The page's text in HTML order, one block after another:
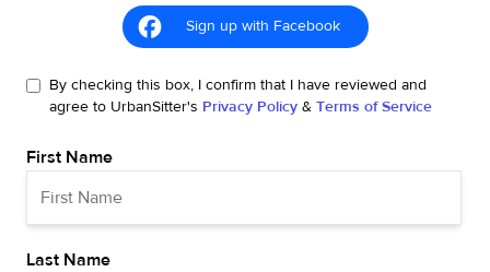
Sign up with Facebook
By checking this box, I confirm that I have reviewed and
agree to UrbanSitter's Privacy Policy & Terms of Service
First Name
Last Name